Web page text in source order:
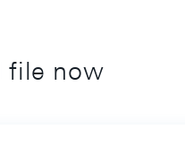
file now